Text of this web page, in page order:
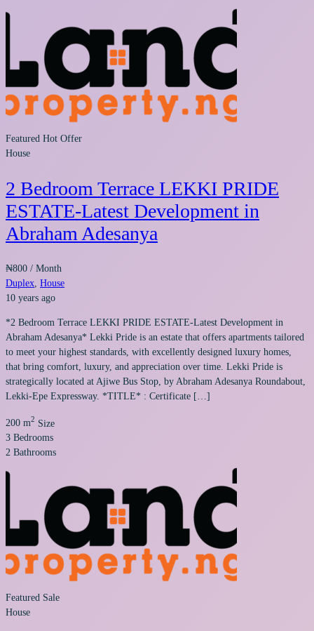
Featured Hot Offer
House
2 Bedroom Terrace LEKKI PRIDE
ESTATE-Latest Development in
Abraham Adesanya
₦800 / Month
Duplex, House
10 years ago
*2 Bedroom Terrace LEKKI PRIDE ESTATE-Latest Development in
Abraham Adesanya* Lekki Pride is an estate that offers apartments tailored
to meet your highest standards, with excellently designed luxury homes,
that bring comfort, luxury, and appreciation over time. Lekki Pride is
strategically located at Ajiwe Bus Stop, by Abraham Adesanya Roundabout,
Lekki-Epe Expressway. *TITLE* : Certificate […]
200 m2 Size
3 Bedrooms
2 Bathrooms
Featured Sale
House